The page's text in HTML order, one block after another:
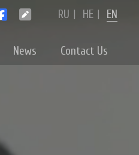
EN
|
HE
|
RU
News Contact Us